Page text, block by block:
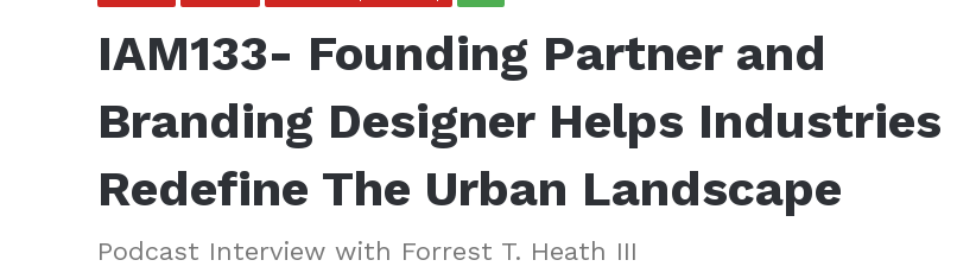
IAM133- Founding Partner and
Branding Designer Helps Industries
Redefine The Urban Landscape
Podcast Interview with Forrest T. Heath III